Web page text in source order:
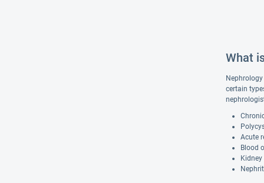
What
certain
Acute
Blood